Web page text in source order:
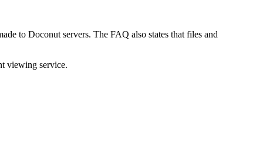
to Doconut servers. The FAQ also states that files and
viewing service.